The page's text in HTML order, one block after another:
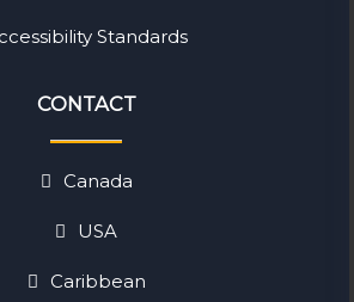
Standards
CONTACT
Canada
USA
Caribbean